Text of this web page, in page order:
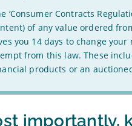
‘Consumer Contracts
of any value ordered
you 14 days to change
from this law. These
products or an
importantly,